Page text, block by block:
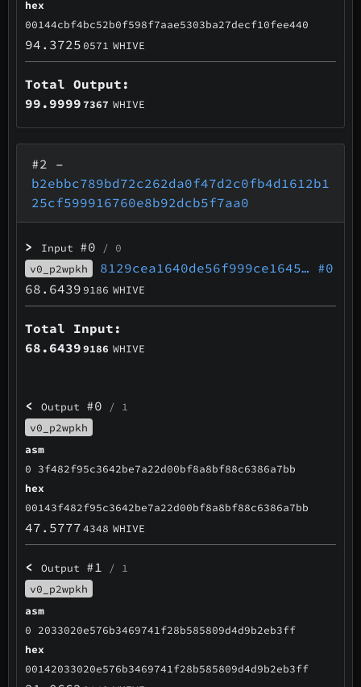
hex
00144cbf4bc52b0f598f7aae5303ba27decf10fee440
94.3725 0571 WHIVE
Total Output:
99.99997367 WHIVE
#2 –
b2ebbc789bd72c262da0f47d2c0fb4d1612b1
25cf599916760e8b92dcb5f7aa0
> Input #0 / 0
v0_p2wpkh
8129cea1640de56f999ce1645… #0
68.6439 9186 WHIVE
Total Input:
68.64399186 WHIVE
< Output #0 / 1
v0_p2wpkh
asm
0 3f482f95c3642be7a22d00bf8a8bf88c6386a7bb
hex
00143f482f95c3642be7a22d00bf8a8bf88c6386a7bb
47.57774348 WHIVE
< Output #1
/ 1
v0_p2wpkh
asm
0 2033020e576b3469741f28b585809d4d9b2eb3ff
hex
00142033020e576b3469741f28b585809d4d9b2eb3ff